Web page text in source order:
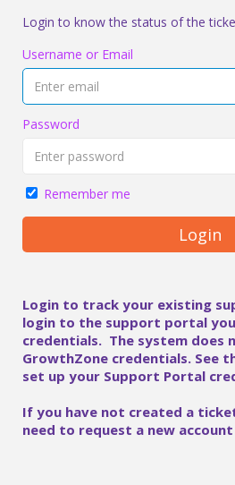
Login to know the status of the
Username or Email
Password
Remember me
Login
Login to track your existing
login to the support portal
credentials. The system does
GrowthZone credentials. See
set up your Support Portal
If you have not created a
need to request a new